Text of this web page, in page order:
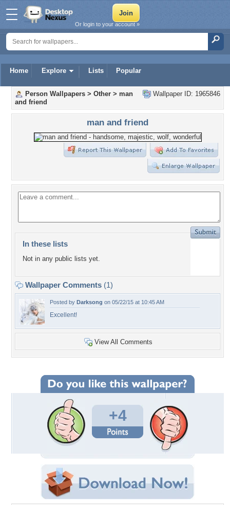
Home Explore Lists Popular
Or login to your account »
Wallpaper ID: 1965846
Person Wallpapers > Other > man
and friend
man and friend
In these lists
Not in any public lists yet.
Wallpaper Comments (1)
Posted by Darksong on 05/22/15 at 10:45 AM
Excellent!
View All Comments
+4